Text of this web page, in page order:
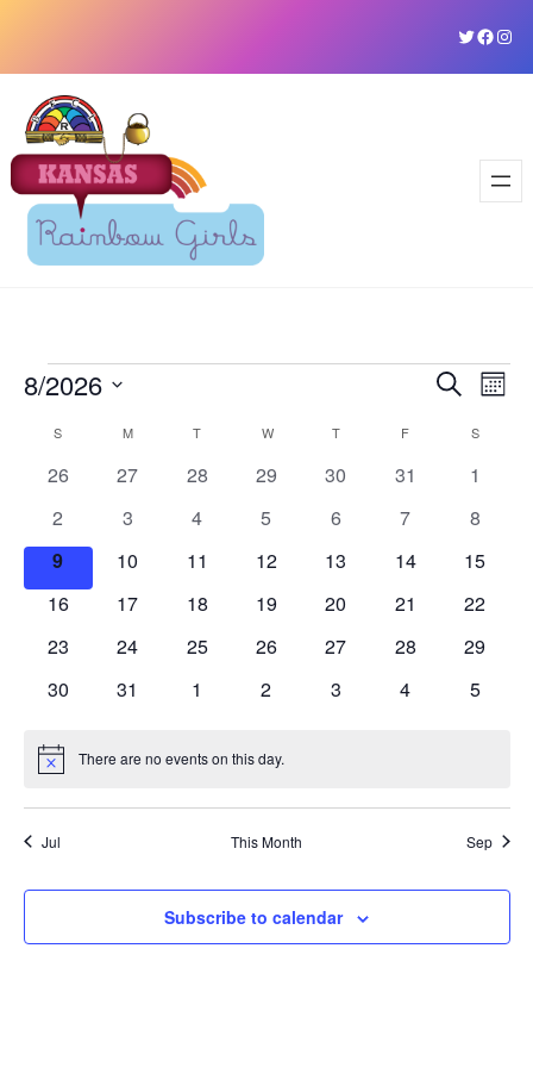
content
Twitter
Events
and
Search
8/2026
Calendar
of
Events
S MMONDAY T WWEDNESDAY
TTHURSDAY
F S
0
26
0
27
0
28
0
29
0
30
0
31
0
1
0
events
2
0
3
0
4
0
5
0
6
0
7
0
8
0
events
9
0
10
0
11
0
12
0
13
0
14
0
15
0
16
0
17
0
18
0
19
0
20
0
21
0
22
0
23
0
24
0
25
0
26
0
27
0
28
0
29
0
30
0
31
0
1
0
2
0
3
0
4
0
5
Notice There are no events on this day.
Jul This Month Sep
Subscribe to calendar